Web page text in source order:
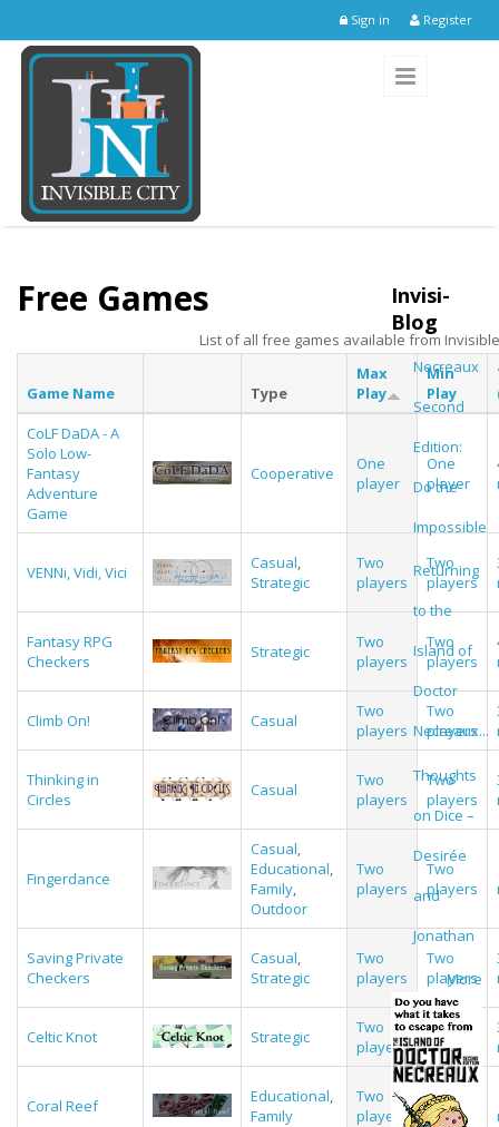
Sign in Register
Free Games
List of all free games available from Invisible
Game Name Type
Max
Play
Min
Play
CoLF DaDA - A
Solo Low-
Fantasy
Adventure
Game
Cooperative
One
player
One
player
VENNi, Vidi, Vici Casual,
Strategic
Two
players
Two
players
Fantasy RPG
Checkers
Strategic
Two
players
Two
players
Climb On! Casual
Two
players
Two
players
Thinking in
Circles
Casual
Two
players
Two
players
Fingerdance
Casual,
Educational,
Family,
Outdoor
Two
players
Two
players
Saving Private
Checkers
Casual,
Strategic
Two
players
Two
players
Celtic Knot Strategic
Two
players
Two
players
Coral Reef Educational,
Family
Two
players
Two
players
Invisi-
Blog
Necreaux
Second
Edition:
Do the
Impossible
Returning
to the
Island of
Doctor
Necreaux...
Thoughts
on Dice –
Desirée
and
Jonathan
More